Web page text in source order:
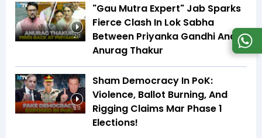
2:11
"Gau Mutra Expert" Jab Sparks
Fierce Clash In Lok Sabha
Between Priyanka Gandhi And
Anurag Thakur
8:11
Sham Democracy In PoK:
Violence, Ballot Burning, And
Rigging Claims Mar Phase 1
Elections!